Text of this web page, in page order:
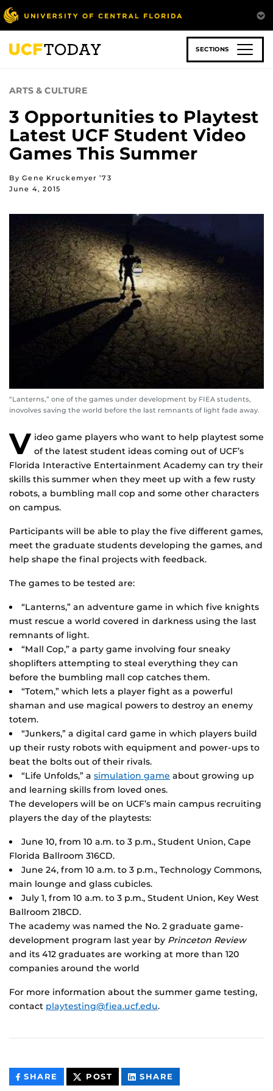
Skip
to
main
content
SECTIONS
ARTS & CULTURE
3 Opportunities to Playtest
Latest UCF Student Video
Games This Summer
By Gene Kruckemyer ’73
June 4, 2015
“Lanterns,” one of the games under development by FIEA students,
inovolves saving the world before the last remnants of light fade away.
V ideo game players who want to help playtest some
of the latest student ideas coming out of UCF’s
Florida Interactive Entertainment Academy can try their
skills this summer when they meet up with a few rusty
robots, a bumbling mall cop and some other characters
on campus.
Participants will be able to play the five different games,
meet the graduate students developing the games, and
help shape the final projects with feedback.
The games to be tested are:
“Lanterns,” an adventure game in which five knights
must rescue a world covered in darkness using the last
remnants of light.
“Mall Cop,” a party game involving four sneaky
shoplifters attempting to steal everything they can
before the bumbling mall cop catches them.
“Totem,” which lets a player fight as a powerful
shaman and use magical powers to destroy an enemy
totem.
“Junkers,” a digital card game in which players build
up their rusty robots with equipment and power-ups to
beat the bolts out of their rivals.
“Life Unfolds,” a simulation game about growing up
and learning skills from loved ones.
The developers will be on UCF’s main campus recruiting
players the day of the playtests:
June 10, from 10 a.m. to 3 p.m., Student Union, Cape
Florida Ballroom 316CD.
June 24, from 10 a.m. to 3 p.m., Technology Commons,
main lounge and glass cubicles.
July 1, from 10 a.m. to 3 p.m., Student Union, Key West
Ballroom 218CD.
The academy was named the No. 2 graduate game-
development program last year by Princeton Review
and its 412 graduates are working at more than 120
companies around the world
For more information about the summer game testing,
contact playtesting@fiea.ucf.edu.
SHARE THIS
CONTENT
POST THIS
CONTENT
SHARE
CONTENT